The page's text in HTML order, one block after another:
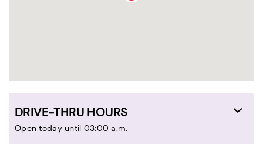
DRIVE-THRU HOURS
Open today until 03:00 a.m.